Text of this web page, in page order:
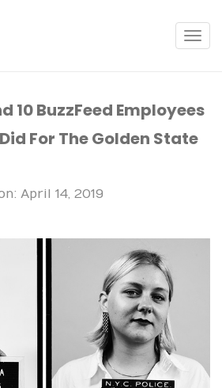
Toggle
10 BuzzFeed Employees
For The Golden State
April 14, 2019